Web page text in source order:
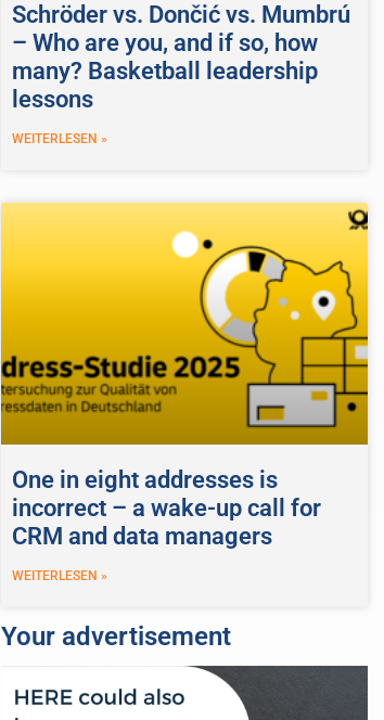
Schröder vs. Dončić vs. Mumbrú
– Who are you, and if so, how
many? Basketball leadership
lessons
WEITERLESEN »
One in eight addresses is
incorrect – a wake-up call for
CRM and data managers
WEITERLESEN »
Your advertisement